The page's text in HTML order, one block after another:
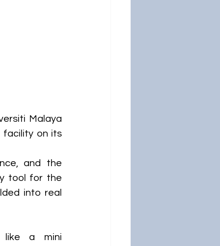
Malaya
facility on its
and the
tool for the
into real
like a mini